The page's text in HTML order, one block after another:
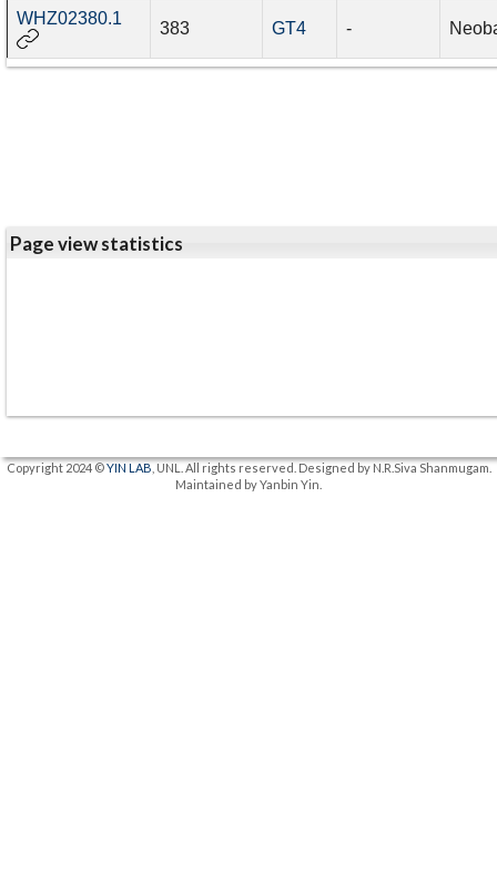
WHZ02380.1
383 GT4 -
Page view statistics
Copyright 2024 ©YIN LAB , UNL. All rights reserved. Designed by N.R.Siva Shanmugam.
Maintained by Yanbin Yin.